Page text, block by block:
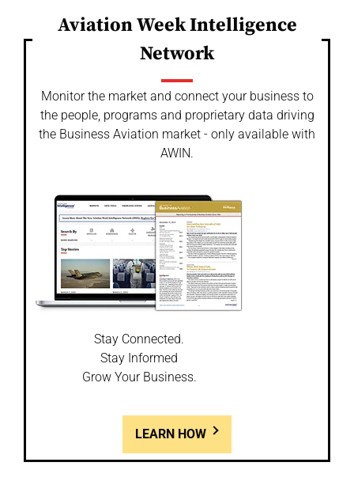
Aviation Week Intelligence
Network
Monitor the market and connect your business to
the people, programs and proprietary data driving
the Business Aviation market - only available with
AWIN.
Stay Connected.
Stay Informed
Grow Your Business.
LEARN HOW